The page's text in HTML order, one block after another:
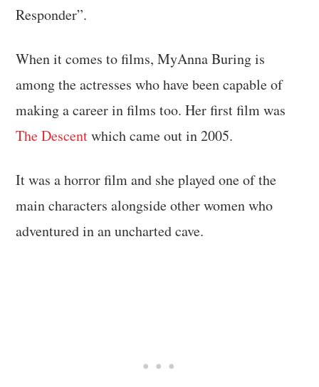
Responder”.
When it comes to films, MyAnna Buring is
among the actresses who have been capable of
making a career in films too. Her first film was
The Descentwhich came out in 2005.
It was a horror film and she played one of the
main characters alongside other women who
adventured in an uncharted cave.